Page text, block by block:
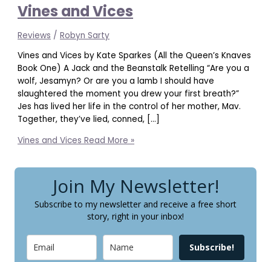
Vines and Vices
Reviews /Robyn Sarty
Vines and Vices by Kate Sparkes (All the Queen’s Knaves
Book One) A Jack and the Beanstalk Retelling “Are you a
wolf, Jesamyn? Or are you a lamb I should have
slaughtered the moment you drew your first breath?”
Jes has lived her life in the control of her mother, Mav.
Together, they’ve lied, conned, […]
Vines and Vices Read More »
Join My Newsletter!
Subscribe to my newsletter and receive a free short
story, right in your inbox!
Subscribe!